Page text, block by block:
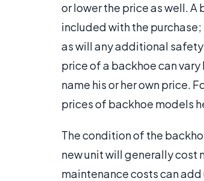
or lower the price as well.
included with the
as will any additional
price of a backhoe can
name his or her own price.
prices of backhoe models
The condition of the
new unit will generally cost
maintenance costs can